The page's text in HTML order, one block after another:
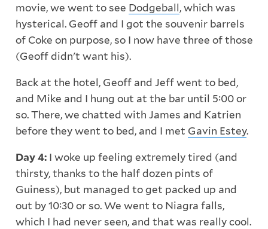
movie, we went to see Dodgeball , which was
hysterical. Geoff and I got the souvenir barrels
of Coke on purpose, so I now have three of those
(Geoff didn't want his).
Back at the hotel, Geoff and Jeff went to bed,
and Mike and I hung out at the bar until 5:00 or
so. There, we chatted with James and Katrien
before they went to bed, and I met Gavin Estey.
Day 4:I woke up feeling extremely tired (and
thirsty, thanks to the half dozen pints of
Guiness), but managed to get packed up and
out by 10:30 or so. We went to Niagra falls,
which I had never seen, and that was really cool.